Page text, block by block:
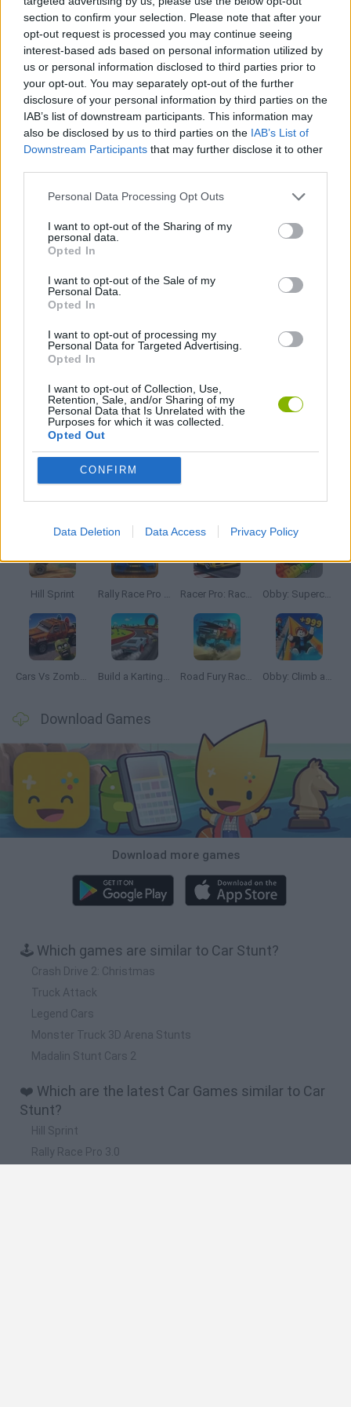
section to confirm your selection. Please note that after your
opt-out request is processed you may continue seeing
interest-based ads based on personal information utilized by
us or personal information disclosed to third parties prior to
your opt-out. You may separately opt-out of the further
disclosure of your personal information by third parties on the
IAB’s list of downstream participants. This information may
also be disclosed by us to third parties on the IAB’s List of
Downstream Participants that may further disclose it to other
Personal Data Processing Opt Outs
I want to opt-out of the Sharing of my
personal data.
Opted In
I want to opt-out of the Sale of my
Personal Data.
Opted In
I want to opt-out of processing my
Personal Data for Targeted Advertising.
Opted In
I want to opt-out of Collection, Use,
Retention, Sale, and/or Sharing of my
Personal Data that Is Unrelated with the
Purposes for which it was collected.
Opted Out
CONFIRM
Data Deletion Data Access Privacy Policy
while living a unique and hyper realistic experience demonstrating
your capabilities as a pilot. Try to pass through the green points
indicated in each level to complete the game and try to live your
life to the limit driving the most incredible sports cars. Have a
great time!
CAR GAMES
SKILL GAMES
GAME COLLECTIONS
3D GAMES
RACING GAMES
STUNT GAMES
Latest Car Games VIEW ALL
Hill Sprint Rally Race Pro 3.0 Racer Pro: Racing 3D Obby: Supercar Race on a Giant Keyboard
Cars Vs Zombies: Build your Car Build a Karting Track Road Fury Racing Obby: Climb and Slide
Download Games
Download more games
🕹️ Which games are similar to Car Stunt?
Crash Drive 2: Christmas
Truck Attack
Legend Cars
Monster Truck 3D Arena Stunts
Madalin Stunt Cars 2
❤️ Which are the latest Car Games similar to Car
Stunt?
Hill Sprint
Rally Race Pro 3.0